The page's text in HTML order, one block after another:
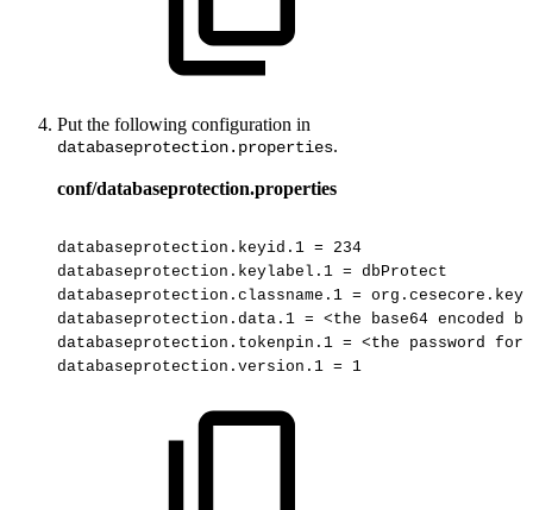
Put the following configuration in
databaseprotection.properties.
conf/databaseprotection.properties
databaseprotection.keyid.1 =
234
databaseprotection.keylabel.1 = dbProtect
databaseprotection.classname.1 =
databaseprotection.data.1 = <the base64 encoded
databaseprotection.tokenpin.1 = <the password for
databaseprotection.version.1 = 1